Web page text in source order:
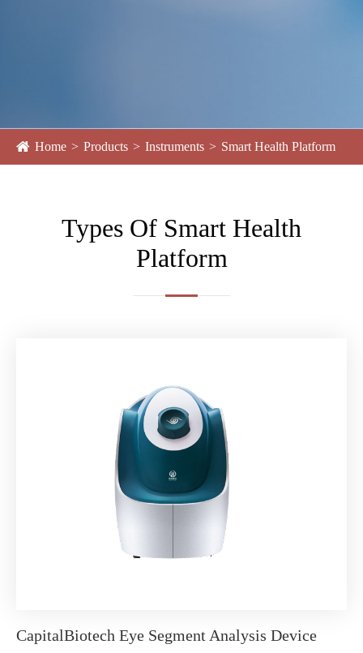
Home Products Instruments Smart Health Platform
Types Of Smart Health
Platform
CapitalBiotech Eye Segment Analysis Device